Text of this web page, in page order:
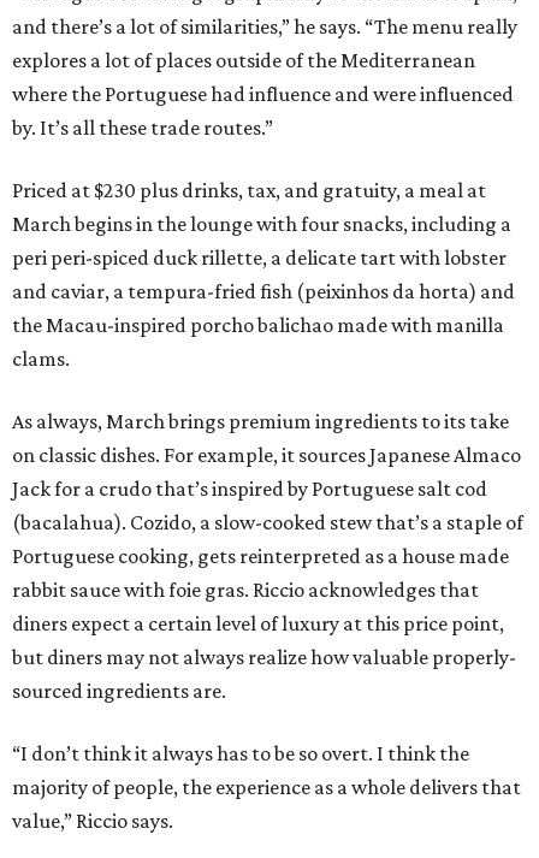
and there’s a lot of similarities,” he says. “The menu really
explores a lot of places outside of the Mediterranean
where the Portuguese had influence and were influenced
by. It’s all these trade routes.”
Priced at $230 plus drinks, tax, and gratuity, a meal at
March begins in the lounge with four snacks, including a
peri peri-spiced duck rillette, a delicate tart with lobster
and caviar, a tempura-fried fish (peixinhos da horta) and
the Macau-inspired porcho balichao made with manilla
clams.
As always, March brings premium ingredients to its take
on classic dishes. For example, it sources Japanese Almaco
Jack for a crudo that’s inspired by Portuguese salt cod
(bacalahua). Cozido, a slow-cooked stew that’s a staple of
Portuguese cooking, gets reinterpreted as a house made
rabbit sauce with foie gras. Riccio acknowledges that
diners expect a certain level of luxury at this price point,
but diners may not always realize how valuable properly-
sourced ingredients are.
“I don’t think it always has to be so overt. I think the
majority of people, the experience as a whole delivers that
value,” Riccio says.